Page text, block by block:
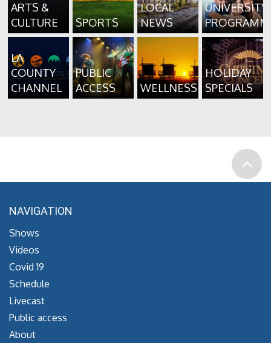
ARTS &
CULTURE
SPORTS
LOCAL
NEWS
UNIVERSITY
LA
COUNTY
CHANNEL
PUBLIC
ACCESS
WELLNESS
HOLIDAY
SPECIALS
NAVIGATION
Shows
Videos
Covid 19
Schedule
Livecast
Public access
About